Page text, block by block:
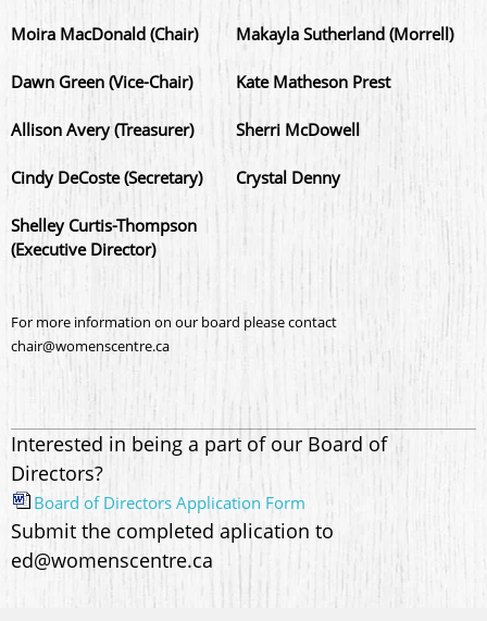
Moira MacDonald (Chair)
Dawn Green (Vice-Chair)
Allison Avery (Treasurer)
Cindy DeCoste (Secretary)
Shelley Curtis-Thompson
(Executive Director)
Makayla Sutherland (Morrell)
Kate Matheson Prest
Sherri McDowell
Crystal Denny
For more information on our board please contact
chair@womenscentre.ca
Interested in being a part of our Board of
Directors?
Board of Directors Application Form
Submit the completed aplication to
ed@womenscentre.ca